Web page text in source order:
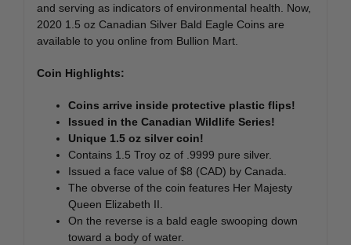
and serving as indicators of environmental health. Now,
2020 1.5 oz Canadian Silver Bald Eagle Coins are
available to you online from Bullion Mart.
Coin Highlights:
Coins arrive inside protective plastic flips!
Issued in the Canadian Wildlife Series!
Unique 1.5 oz silver coin!
Contains 1.5 Troy oz of .9999 pure silver.
Issued a face value of $8 (CAD) by Canada.
The obverse of the coin features Her Majesty
Queen Elizabeth II.
On the reverse is a bald eagle swooping down
toward a body of water.